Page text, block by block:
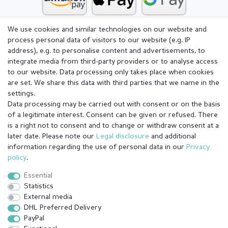
Legal disclosure
Cancellation rights
We use cookies and similar technologies on our website and
process personal data of visitors to our website (e.g. IP
address), e.g. to personalise content and advertisements, to
integrate media from third-party providers or to analyse access
to our website. Data processing only takes place when cookies
are set. We share this data with third parties that we name in the
settings.
Data processing may be carried out with consent or on the basis
of a legitimate interest. Consent can be given or refused. There
is a right not to consent and to change or withdraw consent at a
later date. Please note our Legal disclosure and additional
information regarding the use of personal data in our Privacy
policy.
Essential
Statistics
External media
DHL Preferred Delivery
PayPal